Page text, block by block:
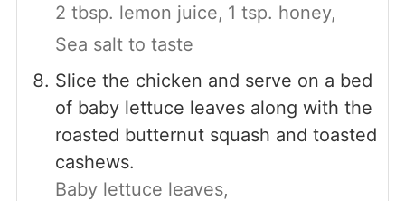
2 tbsp. lemon juice, 1 tsp. honey,
Sea salt to taste
Slice the chicken and serve on a bed
of baby lettuce leaves along with the
roasted butternut squash and toasted
cashews.
Baby lettuce leaves,